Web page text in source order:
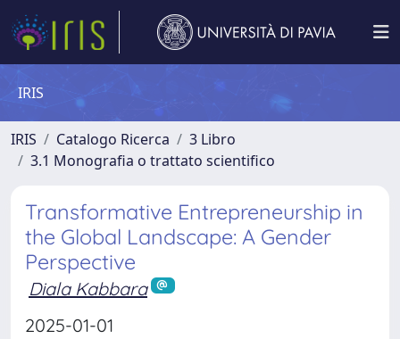
IRIS
IRIS Catalogo Ricerca
3 Libro
3.1 Monografia o trattato scientifico
Transformative Entrepreneurship in
the Global Landscape: A Gender
Perspective
Diala Kabbara
2025-01-01